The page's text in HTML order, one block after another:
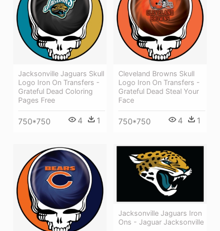
Jacksonville Jaguars Skull
Logo Iron On Transfers -
Grateful Dead Coloring
Pages Free
750*750 4 1
Cleveland Browns Skull
Logo Iron On Transfers -
Grateful Dead Steal Your
Face
750*750 4 1
Jacksonville Jaguars Iron
Ons - Jaguar Jacksonville